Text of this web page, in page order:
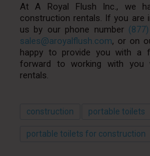
At A Royal Flush Inc., we
construction rentals. If you are
us by our phone number
sales@aroyalflush.com, or on
happy to provide you with a
forward to working with you
rentals.
construction portable toilets
portable toilets for construction